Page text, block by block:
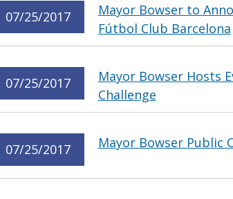
07/25/2017
Mayor Bowser to
Fútbol Club Barcelona
07/25/2017
Mayor Bowser Hosts
Challenge
07/25/2017 Mayor Bowser Public